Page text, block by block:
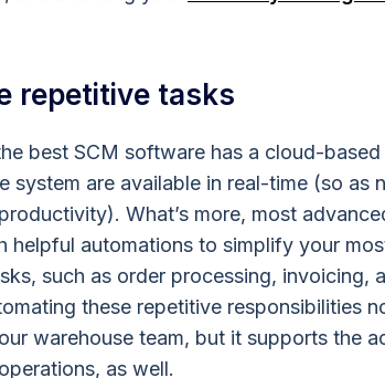
repetitive tasks
best SCM software has a cloud-
system are available in real-time (so as
What’s more, most
helpful automations to simplify your
such as order processing, invoicing,
these repetitive responsibilities
warehouse team, but it supports the
as well.